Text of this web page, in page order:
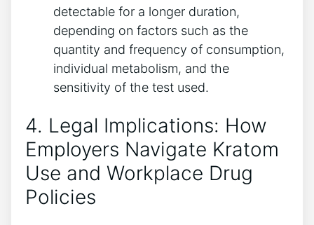
detectable for a longer duration,
depending on factors such as the
quantity and frequency of consumption,
individual metabolism, and the
sensitivity of the test used.
4. Legal Implications: How
Employers Navigate Kratom
Use and Workplace Drug
Policies